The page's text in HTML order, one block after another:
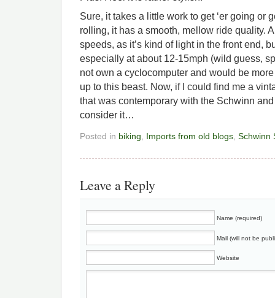
Sure, it takes a little work to get ‘er going or
rolling, it has a smooth, mellow ride quality.
speeds, as it’s kind of light in the front end,
especially at about 12-15mph (wild guess,
not own a cyclocomputer and would be
up to this beast. Now, if I could find me a
that was contemporary with the Schwinn
consider it…
Posted in biking, Imports from old blogs, Schwinn
Leave a Reply
Name (required)
Mail (will not be
Website